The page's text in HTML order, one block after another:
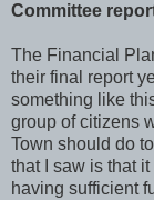
Committee
The Financial
their final report
something like
group of citizens
Town should do
that I saw is that
having sufficient